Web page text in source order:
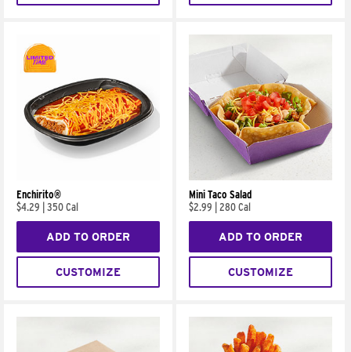
Enchirito®
$4.29
350 Cal
ADD TO ORDER
CUSTOMIZE
Mini Taco Salad
$2.99
280 Cal
ADD TO ORDER
CUSTOMIZE